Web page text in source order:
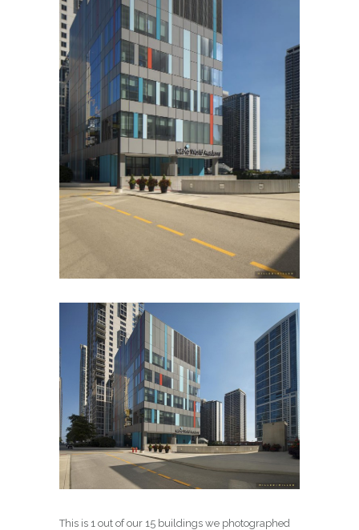
This is 1 out of our 15 buildings we photographed